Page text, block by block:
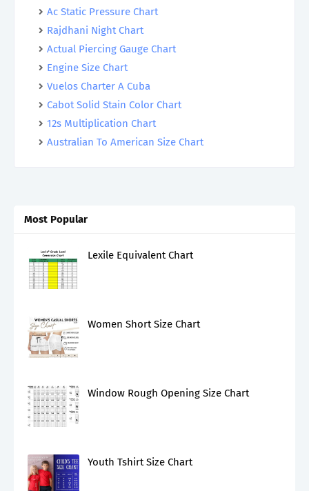
Ac Static Pressure Chart
Rajdhani Night Chart
Actual Piercing Gauge Chart
Engine Size Chart
Vuelos Charter A Cuba
Cabot Solid Stain Color Chart
12s Multiplication Chart
Australian To American Size Chart
Most Popular
Lexile Equivalent Chart
Women Short Size Chart
Window Rough Opening Size Chart
Youth Tshirt Size Chart